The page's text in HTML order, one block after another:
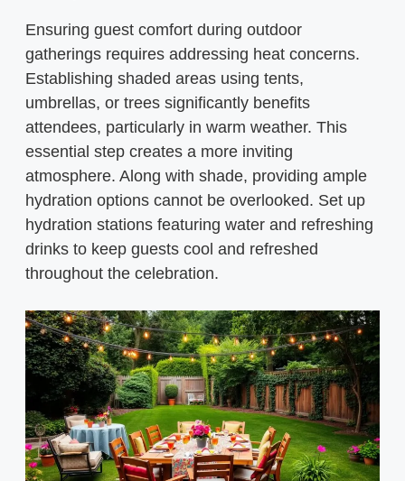
Ensuring guest comfort during outdoor
gatherings requires addressing heat concerns.
Establishing shaded areas using tents,
umbrellas, or trees significantly benefits
attendees, particularly in warm weather. This
essential step creates a more inviting
atmosphere. Along with shade, providing ample
hydration options cannot be overlooked. Set up
hydration stations featuring water and refreshing
drinks to keep guests cool and refreshed
throughout the celebration.